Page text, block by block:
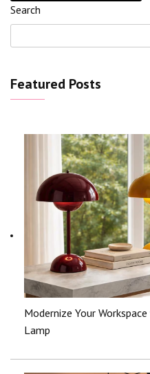
Search
Featured Posts
Modernize Your
Lamp